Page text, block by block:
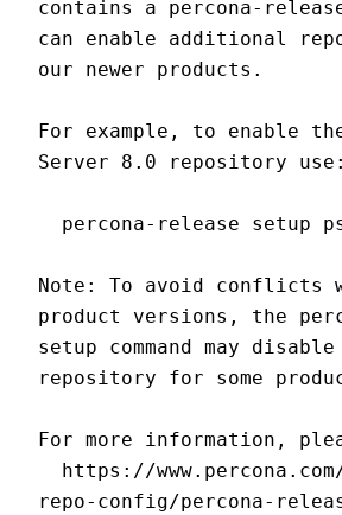
contains a percona-
can enable additional
our newer products.
For example, to enable
Server 8.0 repository use:
percona-release setup
Note: To avoid conflicts
product versions, the
setup command may
repository for some
For more information,
repo-config/percona-